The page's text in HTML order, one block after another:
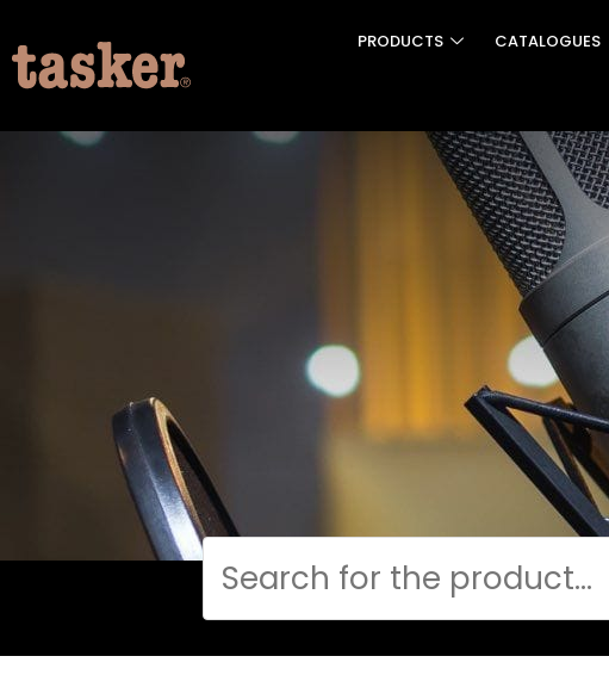
PRODUCTS CATALOGUES
Cerca